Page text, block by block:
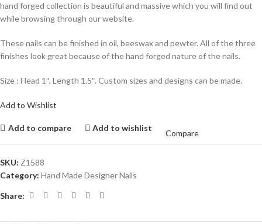
hand forged collection is beautiful and massive which you will find out
while browsing through our website.
These nails can be finished in oil, beeswax and pewter. All of the three
finishes look great because of the hand forged nature of the nails.
Size : Head 1″, Length 1.5″. Custom sizes and designs can be made.
Add to Wishlist
Add to compare Add to wishlist
Compare
SKU: Z1588
Category: Hand Made Designer Nails
Share: